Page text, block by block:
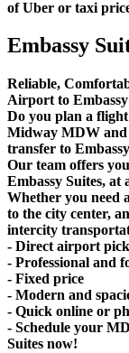
of Uber or taxi
Embassy
Reliable,
Airport to
Do you plan a
Midway MDW and
transfer to
Our team offers
Embassy Suites, at
Whether you need
to the city center,
intercity
- Direct airport
- Professional and
- Fixed price
- Modern and
- Quick online or
- Schedule your
Suites now!